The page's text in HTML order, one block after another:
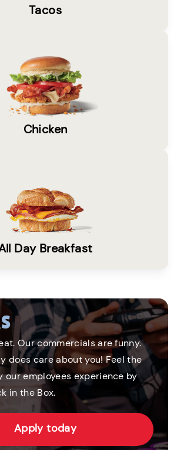
Tacos
Chicken
Day Breakfast
Our commercials are funny.
does care about you! Feel the
our employees experience by
in the Box.
Apply today